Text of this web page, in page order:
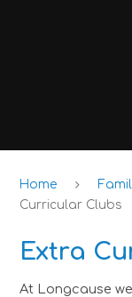
Home
Curricular Clubs
Extra
At Longcause